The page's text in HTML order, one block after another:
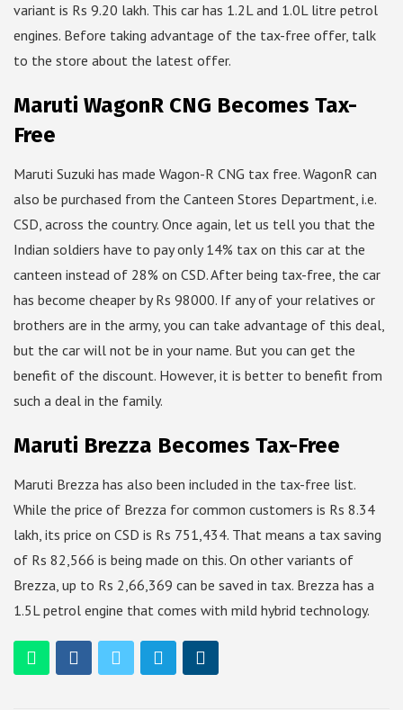
variant is Rs 9.20 lakh. This car has 1.2L and 1.0L litre petrol
engines. Before taking advantage of the tax-free offer, talk
to the store about the latest offer.
Maruti WagonR CNG Becomes Tax-
Free
Maruti Suzuki has made Wagon-R CNG tax free. WagonR can
also be purchased from the Canteen Stores Department, i.e.
CSD, across the country. Once again, let us tell you that the
Indian soldiers have to pay only 14% tax on this car at the
canteen instead of 28% on CSD. After being tax-free, the car
has become cheaper by Rs 98000. If any of your relatives or
brothers are in the army, you can take advantage of this deal,
but the car will not be in your name. But you can get the
benefit of the discount. However, it is better to benefit from
such a deal in the family.
Maruti Brezza Becomes Tax-Free
Maruti Brezza has also been included in the tax-free list.
While the price of Brezza for common customers is Rs 8.34
lakh, its price on CSD is Rs 751,434. That means a tax saving
of Rs 82,566 is being made on this. On other variants of
Brezza, up to Rs 2,66,369 can be saved in tax. Brezza has a
1.5L petrol engine that comes with mild hybrid technology.